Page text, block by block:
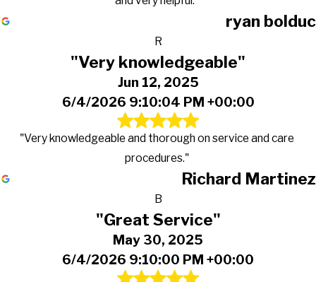
ryan bolduc
R
"Very knowledgeable"
Jun 12, 2025
6/4/2026 9:10:04 PM +00:00
"Very knowledgeable and thorough on service and care
procedures."
Richard Martinez
B
"Great Service"
May 30, 2025
6/4/2026 9:10:00 PM +00:00